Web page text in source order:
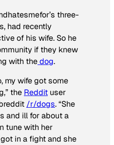
three-
had recently
of his wife. So he
if they knew
with thedog.
my wife got some
the Reddit user
/r/dogs. “She
and ill for about a
tune with her
in a fight and she